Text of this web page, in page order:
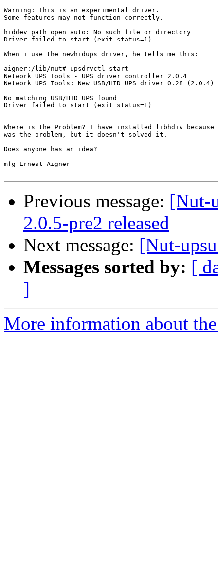
Warning: This is an experimental driver.
Some features may not function correctly.
hiddev path open auto: No such file or directory
Driver failed to start (exit status=1)
When i use the newhidups driver, he tells me this:
aigner:/lib/nut# upsdrvctl start
Network UPS Tools - UPS driver controller 2.0.4
Network UPS Tools: New USB/HID UPS driver 0.28 (2.0.4)
No matching USB/HID UPS found
Driver failed to start (exit status=1)
Where is the Problem? I have installed libhdiv
was the problem, but it doesn't solved it.
Does anyone has an idea?
mfg Ernest Aigner
Previous message: [Nut-
2.0.5-pre2 released
Next message: [Nut-
Messages sorted by: [
]
More information about